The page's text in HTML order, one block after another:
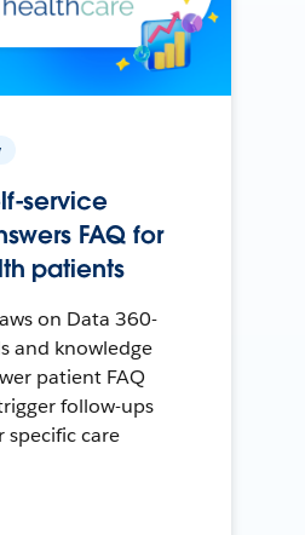
service
FAQ for
patients
on Data 360-
and knowledge
patient FAQ
follow-ups
specific care